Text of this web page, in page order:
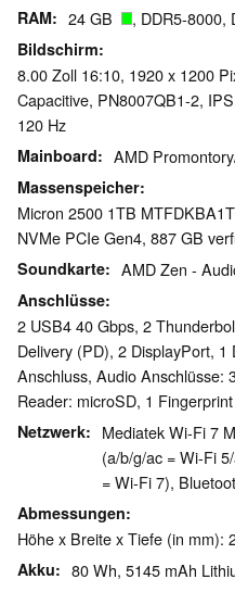
RAM 24 GB , DDR5-8000,
Bildschirm
8.00 Zoll 16:10, 1920 x 1200
Capacitive, PN8007QB1-2,
120 Hz
Mainboard AMD
Massenspeicher
Micron 2500 1TB
NVMe PCIe Gen4, 887 GB
Soundkarte AMD Zen -
Anschlüsse
2 USB4 40 Gbps, 2
Delivery (PD), 2 DisplayPort, 1
Anschluss, Audio Anschlüsse:
Reader: microSD, 1
Netzwerk
Mediatek Wi-Fi 7
(a/b/g/ac = Wi-Fi
= Wi-Fi 7),
Abmessungen
Höhe x Breite x Tiefe (in mm):
Akku 80 Wh, 5145 mAh